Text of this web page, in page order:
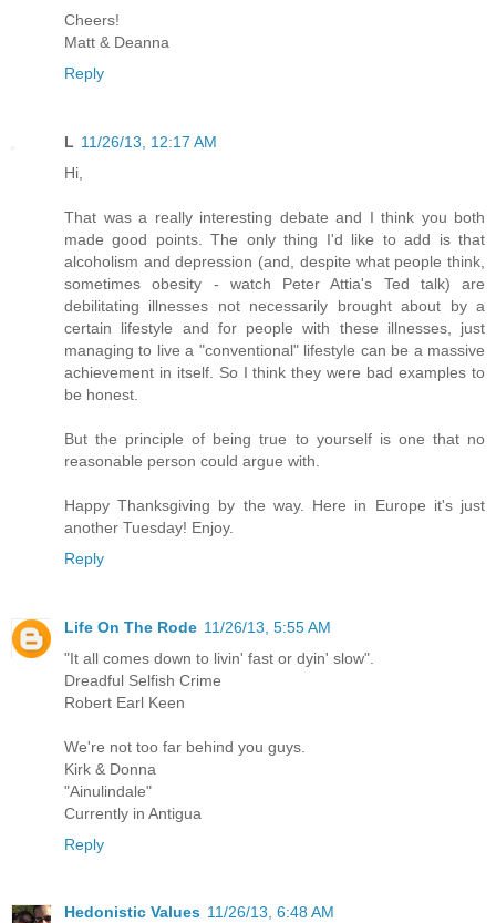
Cheers!
Matt & Deanna
Reply
L 11/26/13, 12:17 AM
Hi,
That was a really interesting debate and I think you both
made good points. The only thing I'd like to add is that
alcoholism and depression (and, despite what people think,
sometimes obesity - watch Peter Attia's Ted talk) are
debilitating illnesses not necessarily brought about by a
certain lifestyle and for people with these illnesses, just
managing to live a "conventional" lifestyle can be a massive
achievement in itself. So I think they were bad examples to
be honest.
But the principle of being true to yourself is one that no
reasonable person could argue with.
Happy Thanksgiving by the way. Here in Europe it's just
another Tuesday! Enjoy.
Reply
Life On The Rode 11/26/13, 5:55 AM
"It all comes down to livin' fast or dyin' slow".
Dreadful Selfish Crime
Robert Earl Keen
We're not too far behind you guys.
Kirk & Donna
"Ainulindale"
Currently in Antigua
Reply
Hedonistic Values 11/26/13, 6:48 AM